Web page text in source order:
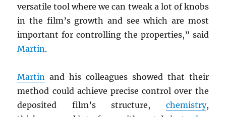
versatile tool where we can tweak a lot of knobs
in the film’s growth and see which are most
important for controlling the properties,” said
Martin.
Martin and his colleagues showed that their
method could achieve precise control over the
deposited film’s structure, chemistry,